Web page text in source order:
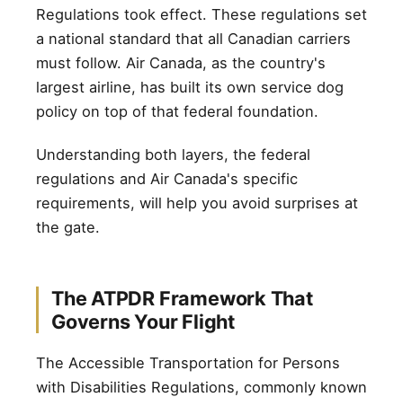
Regulations took effect. These regulations set
a national standard that all Canadian carriers
must follow. Air Canada, as the country's
largest airline, has built its own service dog
policy on top of that federal foundation.
Understanding both layers, the federal
regulations and Air Canada's specific
requirements, will help you avoid surprises at
the gate.
The ATPDR Framework That
Governs Your Flight
The Accessible Transportation for Persons
with Disabilities Regulations, commonly known